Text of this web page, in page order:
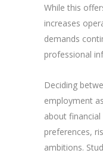
While this
increases
demands
professional
Deciding
employment
about
preferences,
ambitions.